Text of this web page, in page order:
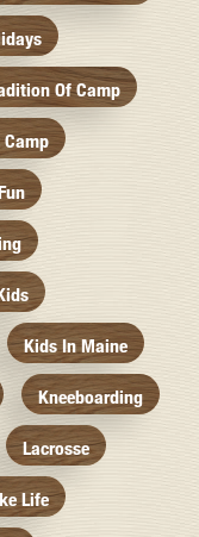
Of Camp
Kids In Maine
Kneeboarding
Lacrosse
Life